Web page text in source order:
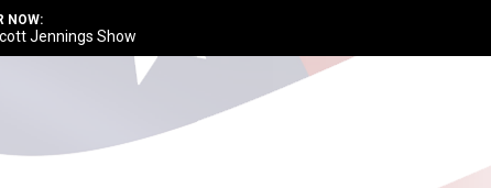
NOW:
Jennings Show